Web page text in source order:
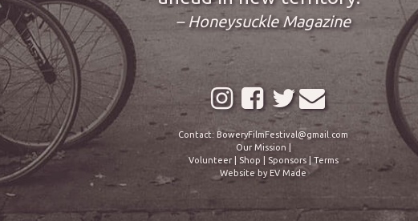
– Honeysuckle Magazine
Contact: BoweryFilmFestival@gmail.com
Our Mission
Volunteer| Shop Sponsors| Terms
Website by EV Made